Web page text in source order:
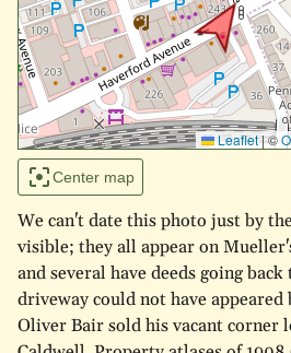
Leaflet|©
Center map
We can't date this photo just by
visible; they all appear on
and several have deeds going
driveway could not have appeared
Oliver Bair sold his vacant corner